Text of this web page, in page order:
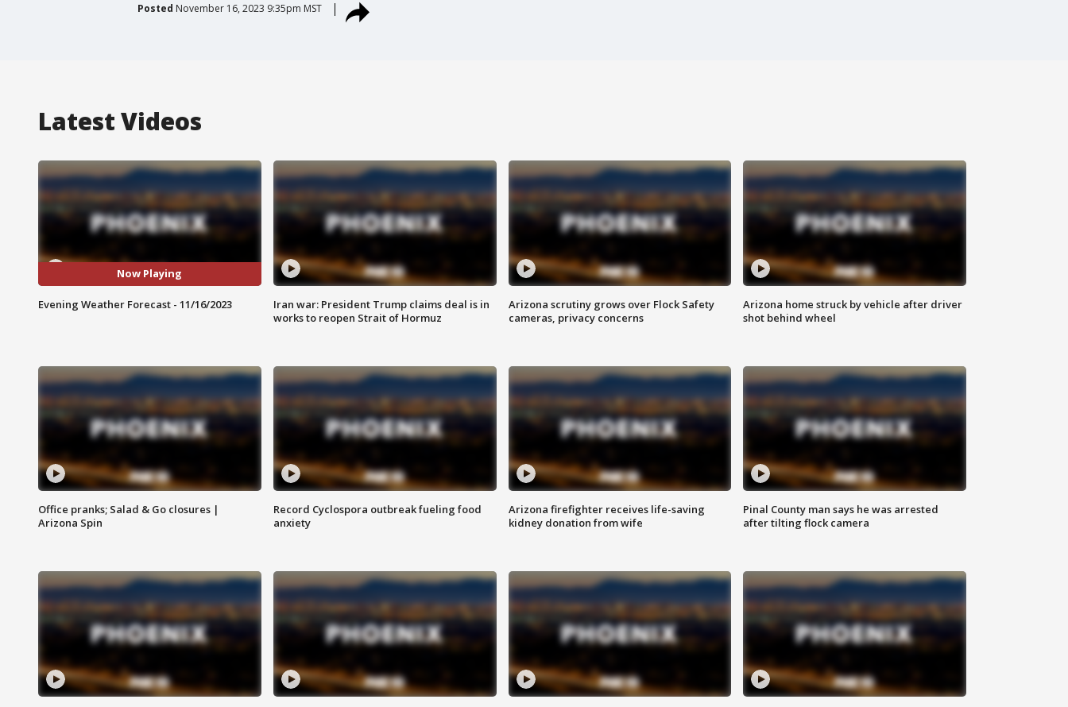
Posted November 16, 2023 9:35pm MST
Latest Videos
Now Playing
Evening Weather Forecast - 11/16/2023
Iran war: President Trump claims deal is in
works to reopen Strait of Hormuz
Arizona scrutiny grows over Flock Safety
cameras, privacy concerns
Arizona home struck by vehicle after driver
shot behind wheel
Office pranks; Salad & Go closures |
Arizona Spin
Record Cyclospora outbreak fueling food
anxiety
Arizona firefighter receives life-saving
kidney donation from wife
Pinal County man says he was arrested
after tilting flock camera